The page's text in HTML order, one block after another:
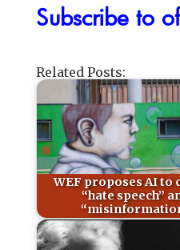
Subscribe to
Related Posts:
WEF proposes AI to
“hate speech”